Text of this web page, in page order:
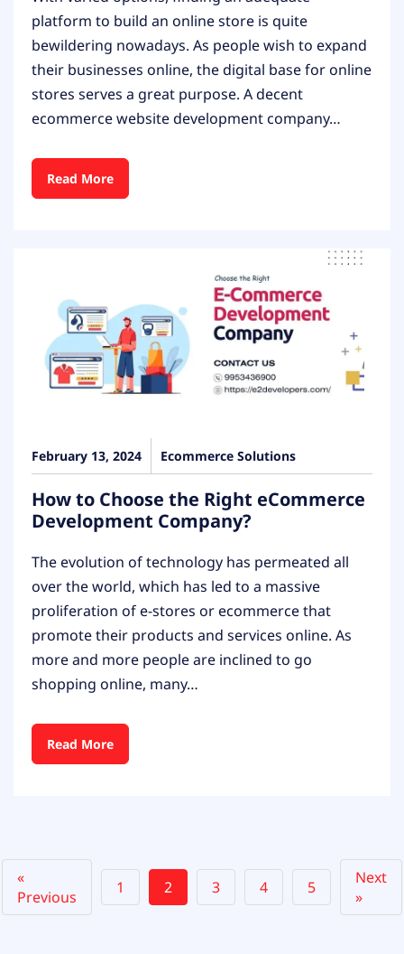
platform to build an online store is quite
bewildering nowadays. As people wish to expand
their businesses online, the digital base for online
stores serves a great purpose. A decent
ecommerce website development company…
Read More
February 13, 2024 Ecommerce Solutions
How to Choose the Right eCommerce
Development Company?
The evolution of technology has permeated all
over the world, which has led to a massive
proliferation of e-stores or ecommerce that
promote their products and services online. As
more and more people are inclined to go
shopping online, many…
Read More
«
Previous
1 2 3 4 5
Next
»